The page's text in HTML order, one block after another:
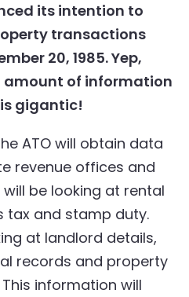
its intention to
transactions
20, 1985. Yep,
amount of information
gigantic!
ATO will obtain data
revenue offices and
be looking at rental
tax and stamp duty.
at landlord details,
records and property
information will